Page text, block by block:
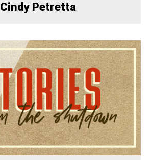
Cindy Petretta